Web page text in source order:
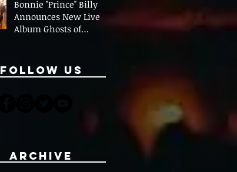
Bonnie "Prince" Billy
Announces New Live
Album Ghosts of
Follow Us
Archive